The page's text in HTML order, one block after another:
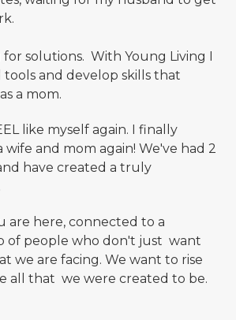
solutions. With Young Living I
tools and develop skills that
a mom.
like myself again. I finally
and mom again! We've had 2
have created a truly
are here, connected to a
of people who don't just want
we are facing. We want to rise
all that we were created to be.